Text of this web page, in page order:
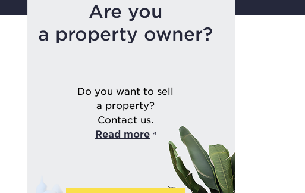
Are you
a property owner?
Do you want to sell
a property?
Contact us.
Read more